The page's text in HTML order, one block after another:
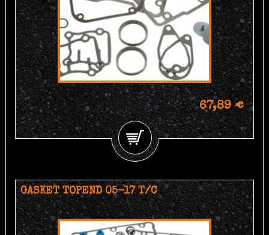
67,89 €
GASKET TOPEND 05-17 T/C